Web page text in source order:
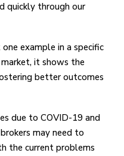
quickly through our
example in a specific
it shows the
better outcomes
due to COVID-19 and
may need to
the current problems